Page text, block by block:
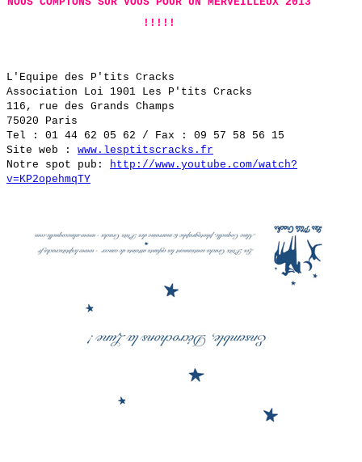
!!!!!
L'Equipe des P'tits Cracks
Association Loi 1901 Les P'tits Cracks
116, rue des Grands Champs
75020 Paris
Tel : 01 44 62 05 62 / Fax : 09 57 58 56 15
Site web : www.lesptitscracks.fr
Notre spot pub:
http://www.youtube.com/watch?
v=KP2opehmqTY